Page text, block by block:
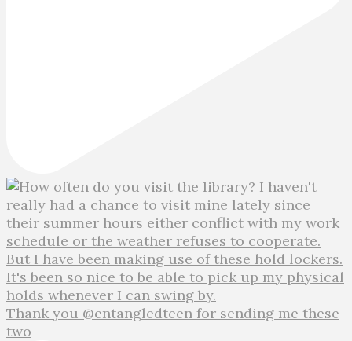
Thank you @entangledteen for sending me these
two